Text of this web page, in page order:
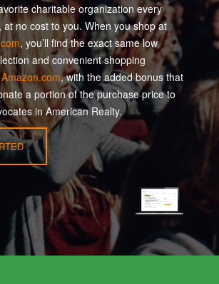
charitable organization every
at no cost to you. When you shop at
, you’ll find the exact same low
and convenient shopping
Amazon.com, with the added bonus that
a portion of the purchase price to
in American Realty.